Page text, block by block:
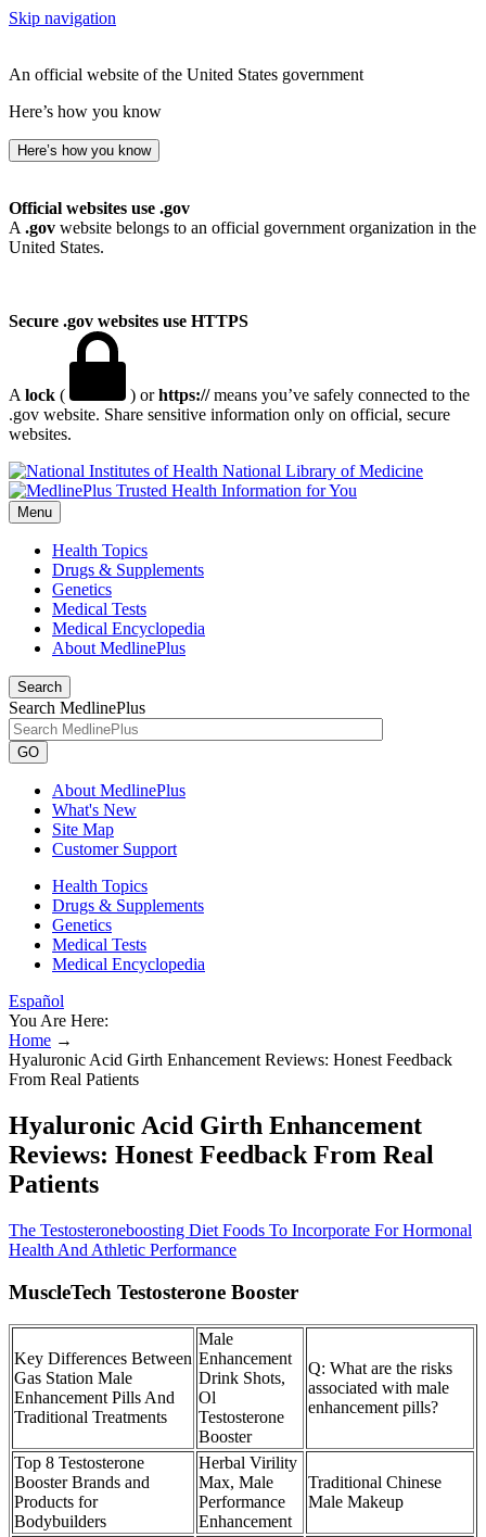
Skip navigation
An official website of the United States government
Here’s how you know
Here’s how you know
Official websites use .gov
A .gov website belongs to an official government organization in the
United States.
Secure .gov websites use HTTPS
A lock ( ) orhttps://means you’ve safely connected to the
.gov website. Share sensitive information only on official, secure
websites.
National Library of Medicine
Menu
Health Topics
Drugs & Supplements
Genetics
Medical Tests
Medical Encyclopedia
About MedlinePlus
Search
Search MedlinePlus
GO
About MedlinePlus
What's New
Site Map
Customer Support
Health Topics
Drugs & Supplements
Genetics
Medical Tests
Medical Encyclopedia
Español
You Are Here:
Home →
Hyaluronic Acid Girth Enhancement Reviews: Honest Feedback
From Real Patients
Hyaluronic Acid Girth Enhancement
Reviews: Honest Feedback From Real
Patients
The Testosteroneboosting Diet Foods To Incorporate For Hormonal
Health And Athletic Performance
MuscleTech Testosterone Booster
Key Differences Between
Gas Station Male
Enhancement Pills And
Traditional Treatments
Male
Enhancement
Drink Shots,
Ol
Testosterone
Booster
Q: What are the risks
associated with male
enhancement pills?
Top 8 Testosterone
Booster Brands and
Products for
Bodybuilders
Herbal Virility
Max, Male
Performance
Enhancement
Traditional Chinese
Male Makeup